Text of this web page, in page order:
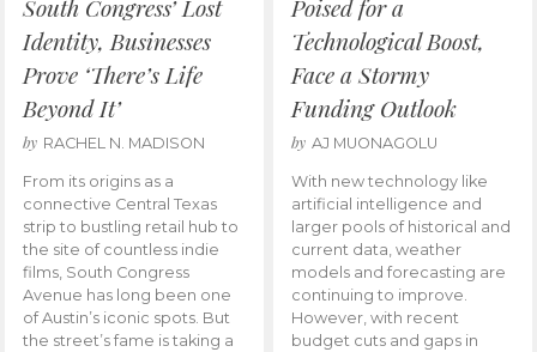
South Congress’ Lost
Identity, Businesses
Prove ‘There’s Life
Beyond It’
by RACHEL N. MADISON
From its origins as a
connective Central Texas
strip to bustling retail hub to
the site of countless indie
films, South Congress
Avenue has long been one
of Austin’s iconic spots. But
the street’s fame is taking a
Poised for a
Technological Boost,
Face a Stormy
Funding Outlook
by AJ MUONAGOLU
With new technology like
artificial intelligence and
larger pools of historical and
current data, weather
models and forecasting are
continuing to improve.
However, with recent
budget cuts and gaps in